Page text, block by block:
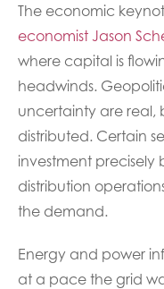
The economic
economist Jason
where capital is
headwinds.
uncertainty are real,
distributed. Certain
investment precisely
distribution
the demand.
Energy and power
at a pace the grid